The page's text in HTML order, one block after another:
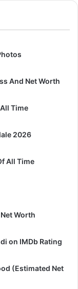
And Net Worth
Time
2026
All Time
Worth
on IMDb Rating
(Estimated Net